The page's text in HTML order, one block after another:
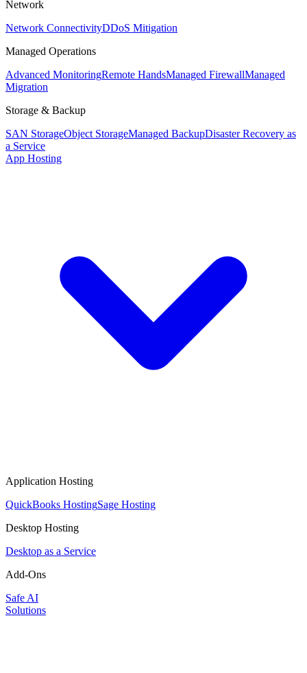
Network
Network ConnectivityDDoS Mitigation
Managed Operations
Advanced MonitoringRemote HandsManaged FirewallManaged
Migration
Storage & Backup
SAN StorageObject StorageManaged BackupDisaster Recovery as
a Service
App Hosting
Application Hosting
QuickBooks HostingSage Hosting
Desktop Hosting
Desktop as a Service
Add-Ons
Safe AI
Solutions